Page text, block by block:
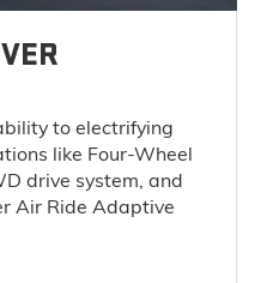
to electrifying
like Four-Wheel
drive system, and
Air Ride Adaptive